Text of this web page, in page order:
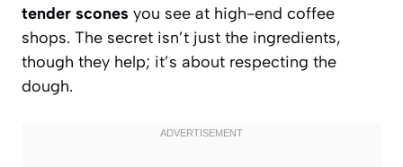
tender scones you see at high-end coffee
shops. The secret isn’t just the ingredients,
though they help; it’s about respecting the
dough.